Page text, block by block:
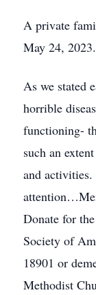
A private
May 24, 2023.
As we stated
horrible
functioning-
such an
and activities.
Donate for
Society of
18901 or
Methodist